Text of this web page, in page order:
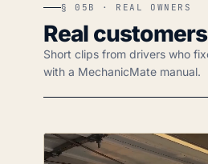
§ 05B · REAL OWNERS
Real
Short clips from drivers who
with a MechanicMate manual.